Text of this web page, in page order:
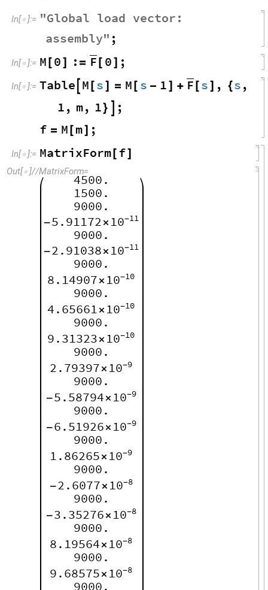
In[ ]:= "Global load vector :
assembly" ;
In[ ]:= M [0] : = F [ 0] ;
In[ ]:= Table M [s] = M [ s - 1] + F [s] , {s ,
1 , m, 1}
;
f = M [m] ;
In[ ]:= MatrixForm [f]
Out[  ]//MatrixForm=
4500.
1500.
9000.
-5.91172 × -11
10
9000.
-2.91038× -11
10
9000.
8.14907× -10
10
9000.
4.65661 × -10
10
9000.
9.31323× -10
10
9000.
2.79397× -9
10
9000.
-5.58794× -9
10
9000.
-6.51926× -9
10
9000.
1.86265× -9
10
9000.
-2.6077× -8
10
9000.
-3.35276× -8
10
9000.
8.19564× -8
10
9000.
9.68575× -8
10
9000.